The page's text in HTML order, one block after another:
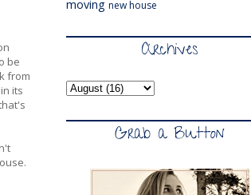
be
from
its
moving new house
Archives
Grab a Button